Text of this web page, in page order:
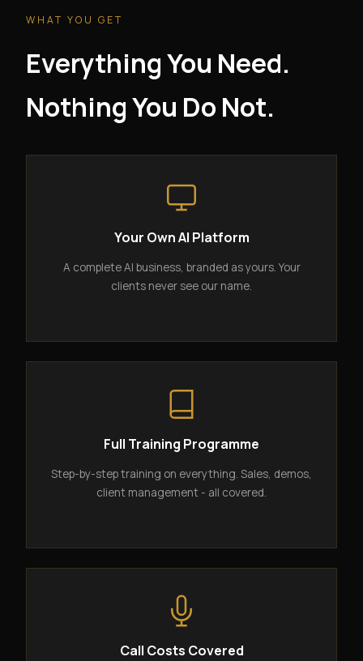
WHAT YOU GET
Everything You Need.
Nothing You Do Not.
Your Own AI Platform
A complete AI business, branded as yours. Your
clients never see our name.
Full Training Programme
Step-by-step training on everything. Sales, demos,
client management - all covered.
Call Costs Covered